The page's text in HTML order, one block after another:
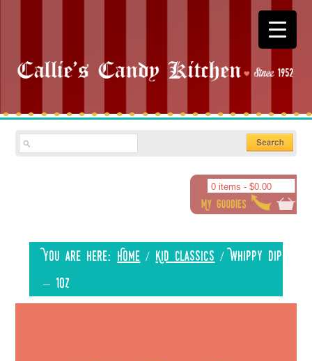
0 items - $0.00
You are here: Home / Kid Classics /Whippy Dip
– 1oz